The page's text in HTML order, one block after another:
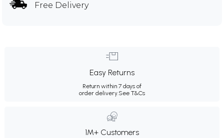
Free Delivery
Easy Returns
Return within 7 days of
order delivery.See T&Cs
1M+ Customers